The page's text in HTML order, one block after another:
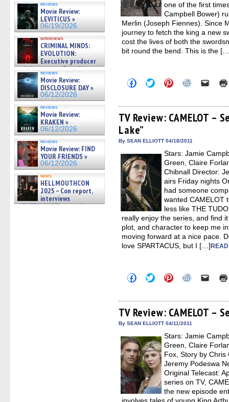
reviews
Movie Review:
LEVITICUS »
06/19/2026
interviews
CRIMINAL MINDS:
EVOLUTION:
Executive producer
and showrunner Erica Messer
gives the scoop on the lat »
06/19/2026
reviews
Movie Review:
DISCLOSURE DAY »
06/12/2026
reviews
Movie Review:
KRAKEN »
06/12/2026
reviews
Movie Review: FIND
YOUR FRIENDS »
06/12/2026
news
HELLMOUTHCON
2025 – Con report,
interviews
w/BUFFY/ANGEL actor James
one of the first
Campbell Bower)
Merlin (Joseph Fiennes). Since
journey to fetch the king a new
cost the lives of both the
bit round the bend. This is the
Click
to
Facebook
(Opens
in
new
window)
Click
to
Twitter
(Opens
in
Click
to
Pinterest
(Opens
in
Click
Reddit
(Opens
in
Click
link
a
TV Review: CAMELOT –
Lake”
By SEAN ELLIOTT 04/18/2011
Stars: Jamie
Green, Claire
Chibnall Director:
airs Friday nights
had someone
wanted CAMELOT
less like THE
really enjoy the series, and find
plot, and character to keep me
moving forward at a nice pace.
love SPARTACUS, but I […]
Click
to
Facebook
(Opens
in
new
Click
to
Twitter
(Opens
in
new
Click
to
Pinterest
(Opens
in
new
Click
Reddit
(Opens
in
new
Click
link
a
in
new
TV Review: CAMELOT –
By SEAN ELLIOTT 04/11/2011
Stars: Jamie
Green, Claire
Fox, Story by Chris
Jeremy Podeswa
Original Telecast:
series on TV,
the new episode